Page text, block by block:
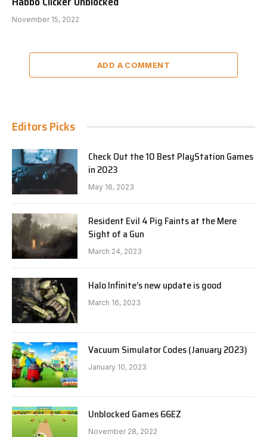
November 15, 2022
ADD A COMMENT
Editors Picks
Check Out the 10 Best PlayStation Games
in 2023
May 16, 2023
Resident Evil 4 Pig Faints at the Mere
Sight of a Gun
March 24, 2023
Halo Infinite’s new update is good
March 16, 2023
Vacuum Simulator Codes (January 2023)
January 10, 2023
Unblocked Games 66EZ
November 28, 2022